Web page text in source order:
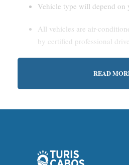
Vehicle type will depend on
All vehicles are air-
by certified professional
Private Service:
READ